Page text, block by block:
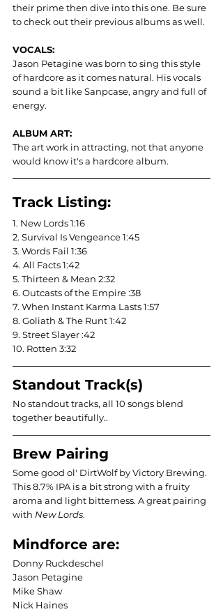
their prime then dive into this one. Be sure
to check out their previous albums as well.
VOCALS:
Jason Petagine was born to sing this style
of hardcore as it comes natural. His vocals
sound a bit like Sanpcase, angry and full of
energy.
ALBUM ART:
The art work in attracting, not that anyone
would know it's a hardcore album.
Track Listing:
2. Survival Is Vengeance 1:45
3. Words Fail 1:36
4. All Facts 1:42
5. Thirteen & Mean 2:32
6. Outcasts of the Empire :38
7. When Instant Karma Lasts 1:57
8. Goliath & The Runt 1:42
9. Street Slayer :42
10. Rotten 3:32
Standout Track(s)
No standout tracks, all 10 songs blend
together beautifully..
Brew Pairing
Some good ol' DirtWolf by Victory Brewing.
This 8.7% IPA is a bit strong with a fruity
aroma and light bitterness. A great pairing
with New Lords.
Mindforce are:
Donny Ruckdeschel
Jason Petagine
Mike Shaw
Nick Haines